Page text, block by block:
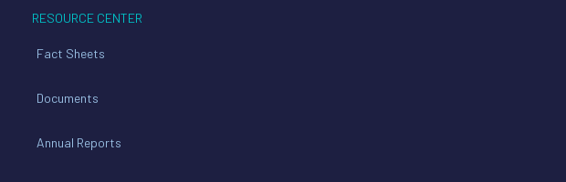
RESOURCE CENTER
Fact Sheets
Documents
Annual Reports